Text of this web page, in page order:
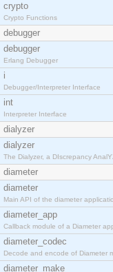
crypto
Crypto Functions
debugger
debugger
Erlang Debugger
i
Debugger/Interpreter Interface
int
Interpreter Interface
dialyzer
dialyzer
The Dialyzer, a DIscrepancy
diameter
diameter
Main API of the diameter
diameter_app
Callback module of a Diameter
diameter_codec
Decode and encode of Diameter
diameter_make